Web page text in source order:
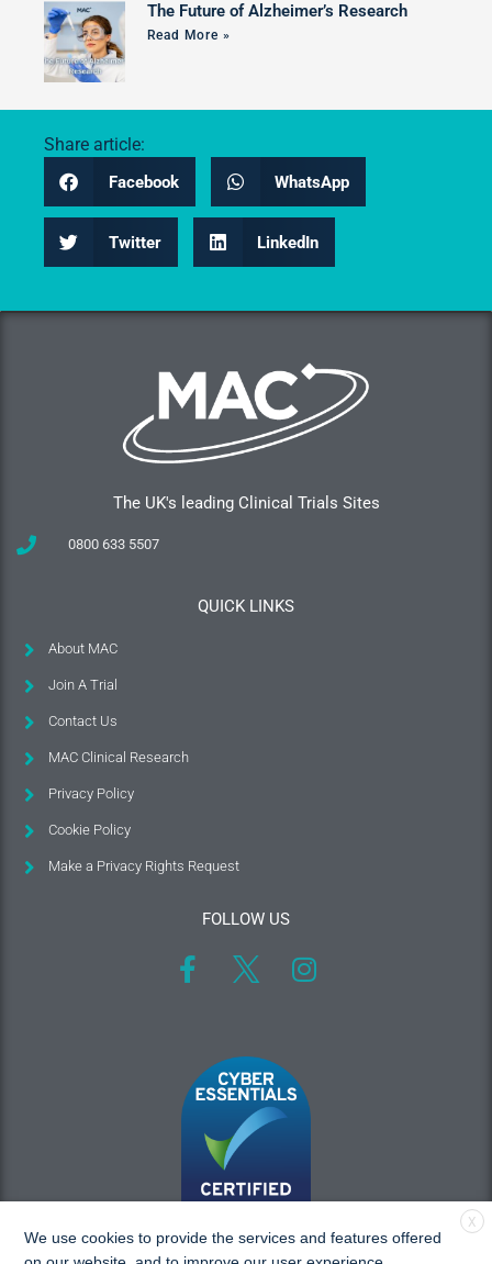
The Future of Alzheimer’s Research
Read More »
Share article:
Facebook WhatsApp
Twitter LinkedIn
The UK's leading Clinical Trials Sites
0800 633 5507
QUICK LINKS
About MAC
Join A Trial
Contact Us
MAC Clinical Research
Privacy Policy
Cookie Policy
Make a Privacy Rights Request
FOLLOW US
X
We use cookies to provide the services and features offered